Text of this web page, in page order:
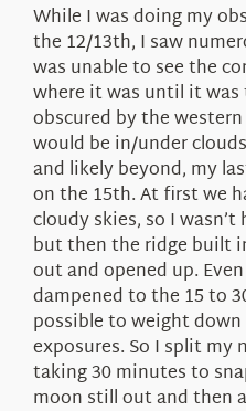
While I was doing my
the 12/13th, I saw
was unable to see the
where it was until it
obscured by the
would be in/under
and likely beyond, my
on the 15th. At first we
cloudy skies, so I
but then the ridge built
out and opened up.
dampened to the 15 to
possible to weight
exposures. So I split
taking 30 minutes to
moon still out and then